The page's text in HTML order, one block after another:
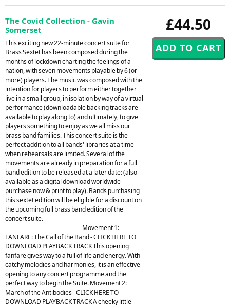
£44.50
The Covid Collection - Gavin
Somerset
This exciting new 22-minute concert suite for
Brass Sextet has been composed during the
months of lockdown charting the feelings of a
nation, with seven movements playable by 6 (or
more) players. The music was composed with the
intention for players to perform either together
live in a small group, in isolation by way of a virtual
performance (downloadable backing tracks are
available to play along to) and ultimately, to give
players something to enjoy as we all miss our
brass band families. This concert suite is the
perfect addition to all bands' libraries at a time
when rehearsals are limited. Several of the
movements are already in preparation for a full
band edition to be released at a later date: (also
available as a digital download worldwide -
purchase now & print to play). Bands purchasing
this sextet edition will be eligible for a discount on
the upcoming full brass band edition of the
concert suite. ------------------------------------------------
------------------------------------- Movement 1:
FANFARE: The Call of the Band - CLICK HERE TO
DOWNLOAD PLAYBACK TRACK This opening
fanfare gives way to a full of life and energy. With
catchy melodies and harmonies, it is an effective
opening to any concert programme and the
perfect way to begin the Suite. Movement 2:
March of the Antibodies - CLICK HERE TO
DOWNLOAD PLAYBACK TRACK A cheeky little